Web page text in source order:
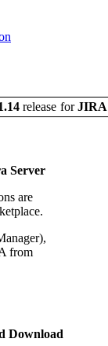
release forJIRA
Server
are
from
Download